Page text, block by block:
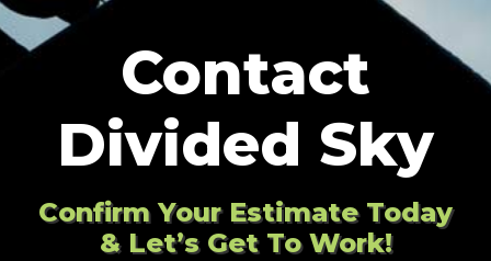
Contact
Divided Sky
Confirm Your Estimate Today
& Let’s Get To Work!